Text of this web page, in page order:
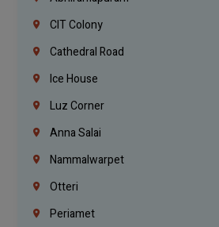
CIT Colony
Cathedral Road
Ice House
Luz Corner
Anna Salai
Nammalwarpet
Otteri
Periamet